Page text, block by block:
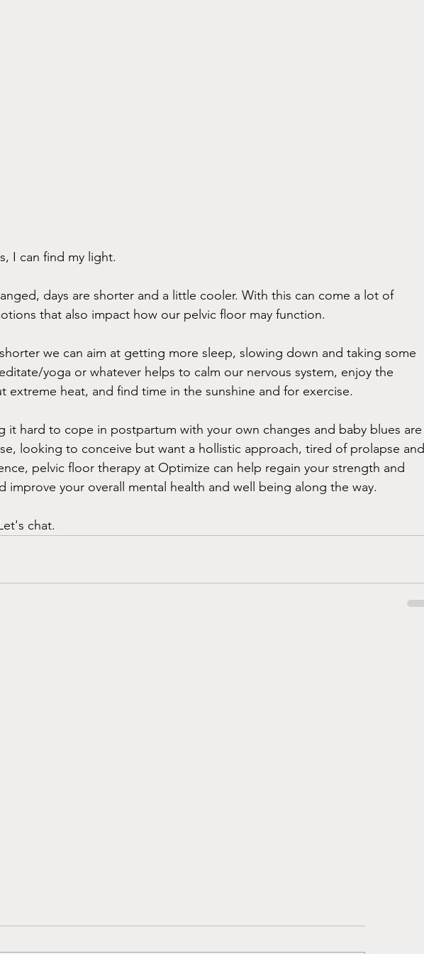
I can find my light.
days are shorter and a little cooler. With this can come a lot of
that also impact how our pelvic floor may function.
we can aim at getting more sleep, slowing down and taking some
yoga or whatever helps to calm our nervous system, enjoy the
extreme heat, and find time in the sunshine and for exercise.
it hard to cope in postpartum with your own changes and baby blues are
looking to conceive but want a hollistic approach, tired of prolapse and
pelvic floor therapy at Optimize can help regain your strength and
improve your overall mental health and well being along the way.
chat.